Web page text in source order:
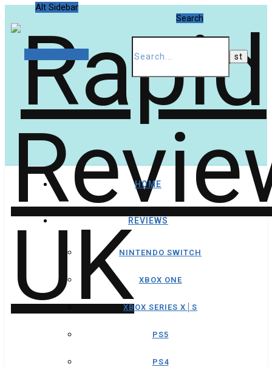
Alt Sidebar
Search
HOME
REVIEWS
NINTENDO SWITCH
XBOX ONE
XBOX SERIES X│S
PS5
PS4